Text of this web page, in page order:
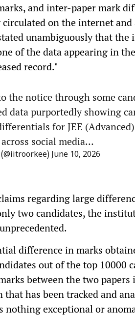
and inter-paper mark
on the internet
unambiguously that
of the data appearing in
record."
the notice through some
data purportedly showing
for JEE
social media…
June 10, 2026
regarding large
two candidates, the
difference in marks
out of the top 10000
between the two papers
that has been tracked and
nothing exceptional or